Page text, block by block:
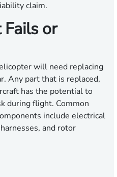
claim.
or
will need replacing
Any part that is replaced,
has the potential to
during flight. Common
include electrical
and rotor